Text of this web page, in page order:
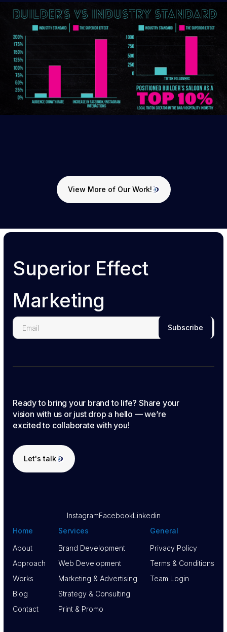
more than just improve aesthetics; it fundamentally
boosted their overall reputation and helped drive a
more positive influx of customer reviews. By providing
a powerful, full-service foundation, we gave Builder’s
Saloon the stability and momentum needed for long-
term customer loyalty and a growth trajectory that is
built to last.
View More of Our Work!
View More of Our Work!
Superior Effect
Marketing
Ready to bring your brand to life? Share your
vision with us or just drop a hello — we’re
excited to collaborate with you!
Let's talk
Let's talk
InstagramFacebookLinkedin
Home
About
About
Approach
Approach
Works
Works
Blog
Blog
Contact
Services
Brand Development
Brand Development
Web Development
Web Development
Marketing & Advertising
Marketing & Advertising
Strategy & Consulting
Strategy & Consulting
Print & Promo
General
Privacy Policy
Privacy Policy
Terms & Conditions
Terms & Conditions
Team Login